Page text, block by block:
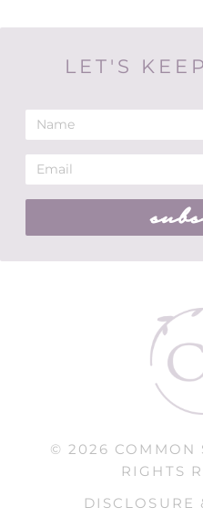
LET'S
© 2026 COMMON
RIGHTS
DISCLOSURE